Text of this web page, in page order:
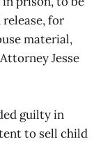
for
material,
Jesse
guilty in
to sell child